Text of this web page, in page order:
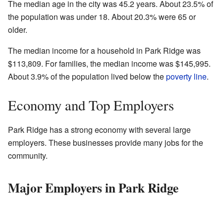
The median age in the city was 45.2 years. About 23.5% of
the population was under 18. About 20.3% were 65 or
older.
The median income for a household in Park Ridge was
$113,809. For families, the median income was $145,995.
About 3.9% of the population lived below thepoverty line.
Economy and Top Employers
Park Ridge has a strong economy with several large
employers. These businesses provide many jobs for the
community.
Major Employers in Park Ridge